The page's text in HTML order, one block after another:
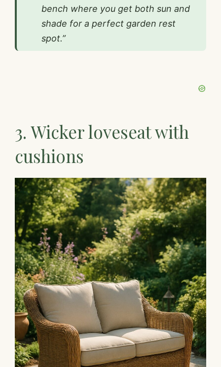
bench where you get both sun and
shade for a perfect garden rest
spot.”
3. Wicker loveseat with
cushions